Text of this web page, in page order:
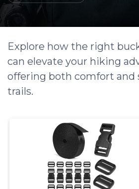
Explore how the right
can elevate your hiking
offering both comfort and
trails.